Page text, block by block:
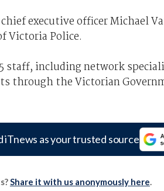
executive officer Michael
Victoria Police.
staff, including network
through the Victorian
iTnews as your trusted source
Share it with us anonymously here.